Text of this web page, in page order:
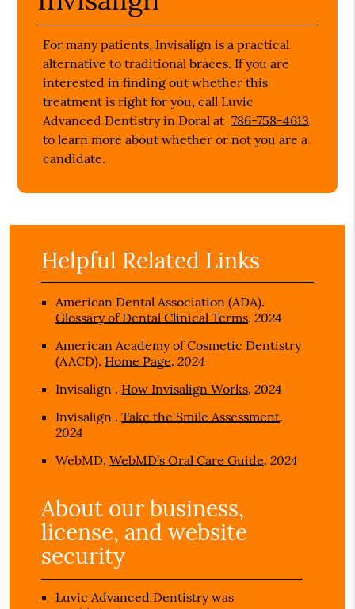
For many patients, Invisalign is a practical
alternative to traditional braces. If you are
interested in finding out whether this
treatment is right for you, call Luvic
Advanced Dentistry in Doral at 786-758-4613
to learn more about whether or not you are a
candidate.
Helpful Related Links
American Dental Association (ADA).
Glossary of Dental Clinical Terms.2024
American Academy of Cosmetic Dentistry
(AACD). Home Page.2024
Invisalign . How Invisalign Works.2024
Invisalign .Take the Smile Assessment.
2024
WebMD.WebMD’s Oral Care Guide.2024
About our business,
license, and website
security
Luvic Advanced Dentistry was